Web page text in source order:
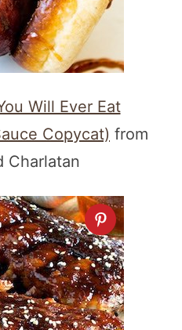
Will Ever Eat
Copycat) from
Charlatan